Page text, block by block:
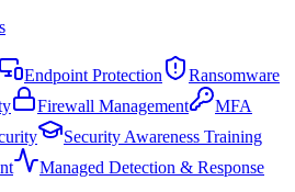
Endpoint Protection
Ransomware
Firewall Management
MFA
Security Awareness Training
Managed Detection & Response